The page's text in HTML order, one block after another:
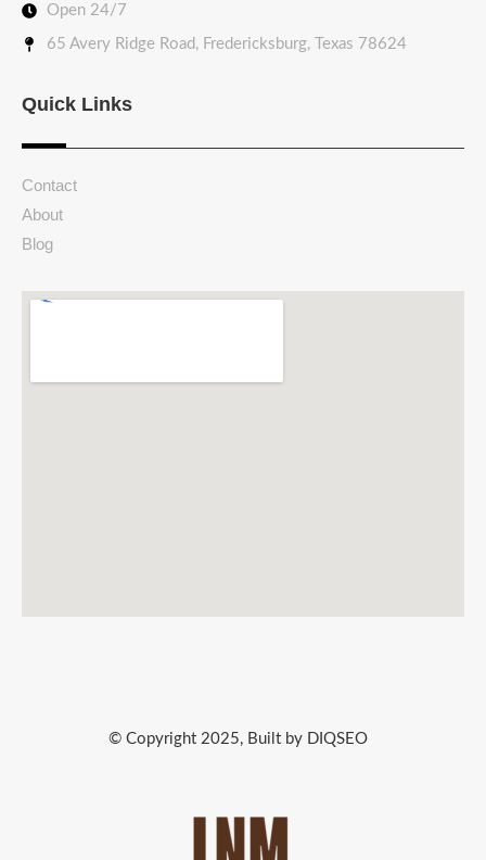
Open 24/7
65 Avery Ridge Road, Fredericksburg, Texas 78624
Quick Links
Contact
About
Blog
© Copyright 2025, Built by DIQSEO